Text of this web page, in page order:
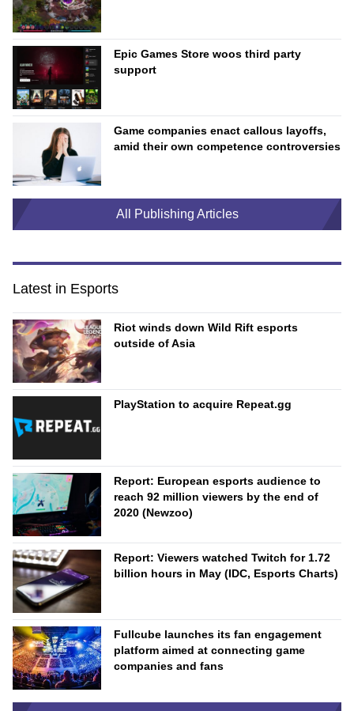
Epic Games Store woos third party
support
Game companies enact callous layoffs,
amid their own competence controversies
All Publishing Articles
Latest in Esports
Riot winds down Wild Rift esports
outside of Asia
PlayStation to acquire Repeat.gg
Report: European esports audience to
reach 92 million viewers by the end of
2020 (Newzoo)
Report: Viewers watched Twitch for 1.72
billion hours in May (IDC, Esports Charts)
Fullcube launches its fan engagement
platform aimed at connecting game
companies and fans